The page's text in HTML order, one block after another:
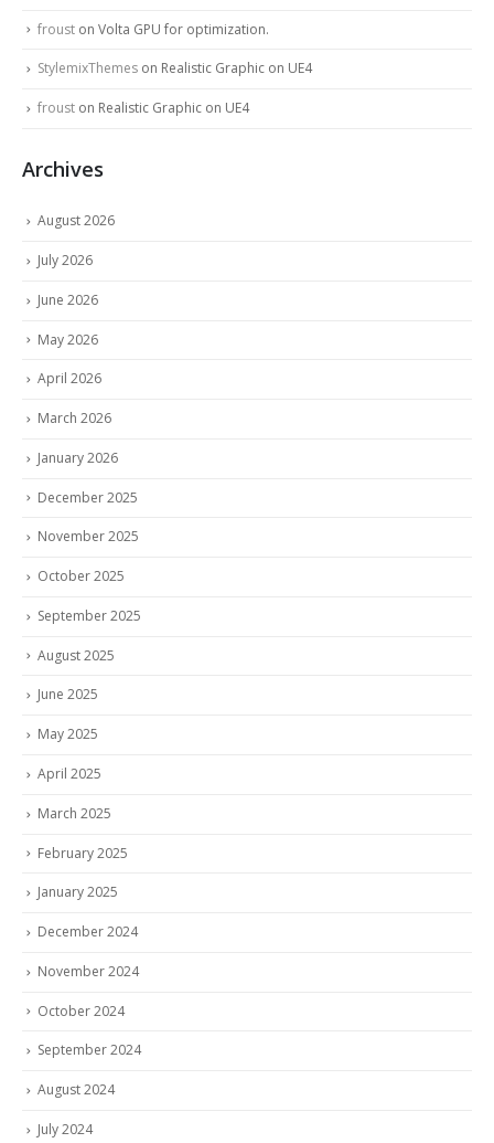
froust on Volta GPU for optimization.
StylemixThemes on Realistic Graphic on UE4
froust on Realistic Graphic on UE4
Archives
August 2026
July 2026
June 2026
May 2026
April 2026
March 2026
January 2026
December 2025
November 2025
October 2025
September 2025
August 2025
June 2025
May 2025
April 2025
March 2025
February 2025
January 2025
December 2024
November 2024
October 2024
September 2024
August 2024
July 2024